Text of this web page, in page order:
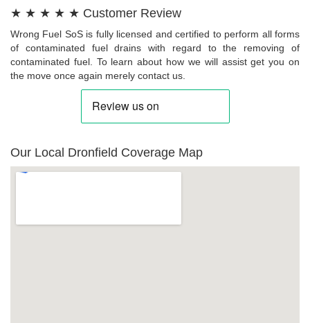
★ ★ ★ ★ ★ Customer Review
Wrong Fuel SoS is fully licensed and certified to perform all forms
of contaminated fuel drains with regard to the removing of
contaminated fuel. To learn about how we will assist get you on
the move once again merely contact us.
Our Local Dronfield Coverage Map